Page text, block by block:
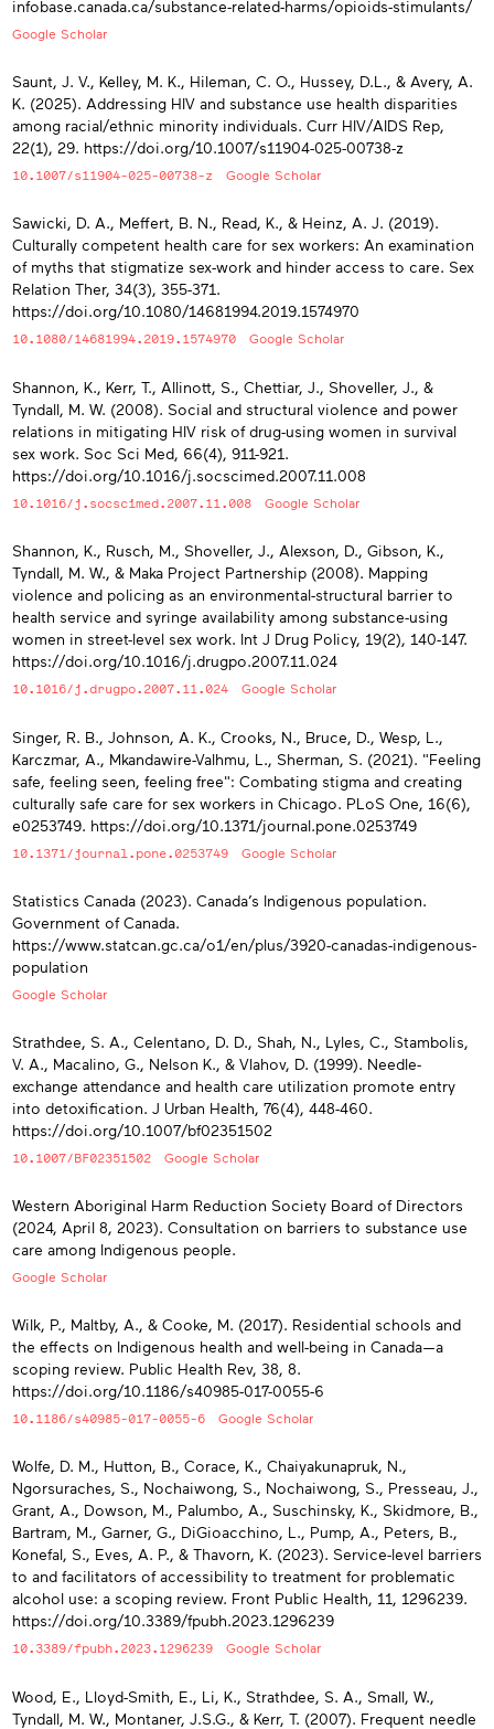
infobase.canada.ca/substance-related-harms/opioids-stimulants/
Google Scholar
Saunt, J. V., Kelley, M. K., Hileman, C. O., Hussey, D.L., & Avery, A.
K. (2025). Addressing HIV and substance use health disparities
among racial/ethnic minority individuals. Curr HIV/AIDS Rep,
22(1), 29. https://doi.org/10.1007/s11904-025-00738-z
10.1007/s11904-025-00738-z Google Scholar
Sawicki, D. A., Meffert, B. N., Read, K., & Heinz, A. J. (2019).
Culturally competent health care for sex workers: An examination
of myths that stigmatize sex-work and hinder access to care. Sex
Relation Ther, 34(3), 355-371.
https://doi.org/10.1080/14681994.2019.1574970
10.1080/14681994.2019.1574970 Google Scholar
Shannon, K., Kerr, T., Allinott, S., Chettiar, J., Shoveller, J., &
Tyndall, M. W. (2008). Social and structural violence and power
relations in mitigating HIV risk of drug-using women in survival
sex work. Soc Sci Med, 66(4), 911-921.
https://doi.org/10.1016/j.socscimed.2007.11.008
10.1016/j.socscimed.2007.11.008 Google Scholar
Shannon, K., Rusch, M., Shoveller, J., Alexson, D., Gibson, K.,
Tyndall, M. W., & Maka Project Partnership (2008). Mapping
violence and policing as an environmental-structural barrier to
health service and syringe availability among substance-using
women in street-level sex work. Int J Drug Policy, 19(2), 140-147.
https://doi.org/10.1016/j.drugpo.2007.11.024
10.1016/j.drugpo.2007.11.024 Google Scholar
Singer, R. B., Johnson, A. K., Crooks, N., Bruce, D., Wesp, L.,
Karczmar, A., Mkandawire-Valhmu, L., Sherman, S. (2021). "Feeling
safe, feeling seen, feeling free": Combating stigma and creating
culturally safe care for sex workers in Chicago. PLoS One, 16(6),
e0253749. https://doi.org/10.1371/journal.pone.0253749
10.1371/journal.pone.0253749 Google Scholar
Statistics Canada (2023). Canada’s Indigenous population.
Government of Canada.
https://www.statcan.gc.ca/o1/en/plus/3920-canadas-indigenous-
population
Google Scholar
Strathdee, S. A., Celentano, D. D., Shah, N., Lyles, C., Stambolis,
V. A., Macalino, G., Nelson K., & Vlahov, D. (1999). Needle-
exchange attendance and health care utilization promote entry
into detoxification. J Urban Health, 76(4), 448-460.
https://doi.org/10.1007/bf02351502
10.1007/BF02351502 Google Scholar
Western Aboriginal Harm Reduction Society Board of Directors
(2024, April 8, 2023). Consultation on barriers to substance use
care among Indigenous people.
Google Scholar
Wilk, P., Maltby, A., & Cooke, M. (2017). Residential schools and
the effects on Indigenous health and well-being in Canada—a
scoping review. Public Health Rev, 38, 8.
https://doi.org/10.1186/s40985-017-0055-6
10.1186/s40985-017-0055-6 Google Scholar
Wolfe, D. M., Hutton, B., Corace, K., Chaiyakunapruk, N.,
Ngorsuraches, S., Nochaiwong, S., Nochaiwong, S., Presseau, J.,
Grant, A., Dowson, M., Palumbo, A., Suschinsky, K., Skidmore, B.,
Bartram, M., Garner, G., DiGioacchino, L., Pump, A., Peters, B.,
Konefal, S., Eves, A. P., & Thavorn, K. (2023). Service-level barriers
to and facilitators of accessibility to treatment for problematic
alcohol use: a scoping review. Front Public Health, 11, 1296239.
https://doi.org/10.3389/fpubh.2023.1296239
10.3389/fpubh.2023.1296239 Google Scholar
Wood, E., Lloyd-Smith, E., Li, K., Strathdee, S. A., Small, W.,
Tyndall, M. W., Montaner, J.S.G., & Kerr, T. (2007). Frequent needle